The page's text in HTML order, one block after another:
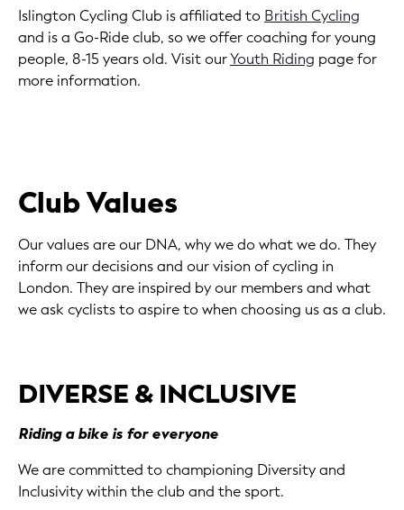
Islington Cycling Club is affiliated to British Cycling
and is a Go-Ride club, so we offer coaching for young
people, 8-15 years old. Visit ourYouth Riding page for
more information.
Club Values
Our values are our DNA, why we do what we do. They
inform our decisions and our vision of cycling in
London. They are inspired by our members and what
we ask cyclists to aspire to when choosing us as a club.
DIVERSE & INCLUSIVE
Riding a bike is for everyone
We are committed to championing Diversity and
Inclusivity within the club and the sport.